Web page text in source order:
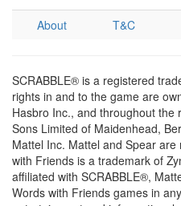
About T&C
SCRABBLE® is a registered
rights in and to the game are
Hasbro Inc., and throughout the
Sons Limited of Maidenhead,
Mattel Inc. Mattel and Spear
with Friends is a trademark of
affiliated with SCRABBLE®,
Words with Friends games in